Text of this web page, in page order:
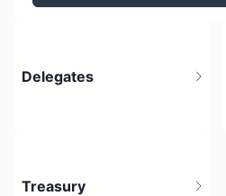
Delegates
Treasury